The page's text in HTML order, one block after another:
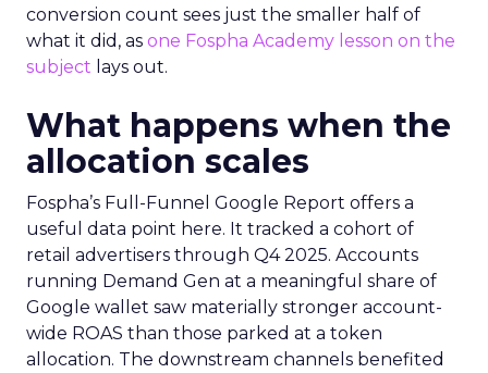
conversion count sees just the smaller half of
what it did, as one Fospha Academy lesson on the
subject lays out.
What happens when the
allocation scales
Fospha’s Full-Funnel Google Report offers a
useful data point here. It tracked a cohort of
retail advertisers through Q4 2025. Accounts
running Demand Gen at a meaningful share of
Google wallet saw materially stronger account-
wide ROAS than those parked at a token
allocation. The downstream channels benefited